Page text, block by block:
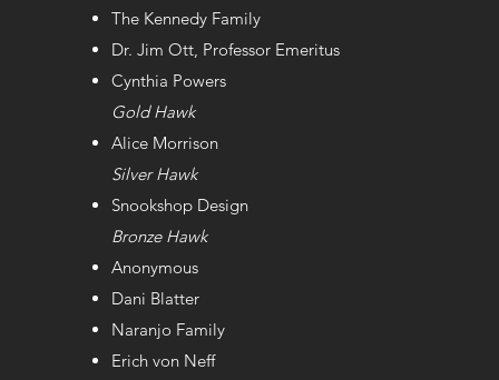
The Kennedy Family
Dr. Jim Ott, Professor Emeritus
Cynthia Powers
Gold Hawk
Alice Morrison
Silver Hawk
Snookshop Design
Bronze Hawk
Anonymous
Dani Blatter
Naranjo Family
Erich von Neff